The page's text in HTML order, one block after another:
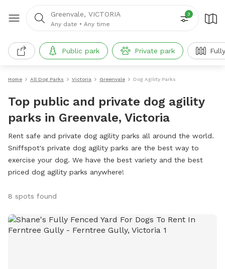
Greenvale, VICTORIA
Any date • Any time
3
Public park Private park
Home All Dog Parks Victoria Greenvale Dog Agility Parks
Top public and private dog agility
parks in Greenvale, Victoria
Rent safe and private dog agility parks all around the world.
Sniffspot's private dog agility parks are the best way to
exercise your dog. We have the best variety and the best
priced dog agility parks anywhere!
8 spots found